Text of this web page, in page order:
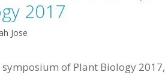
2017
Jose
of Plant Biology